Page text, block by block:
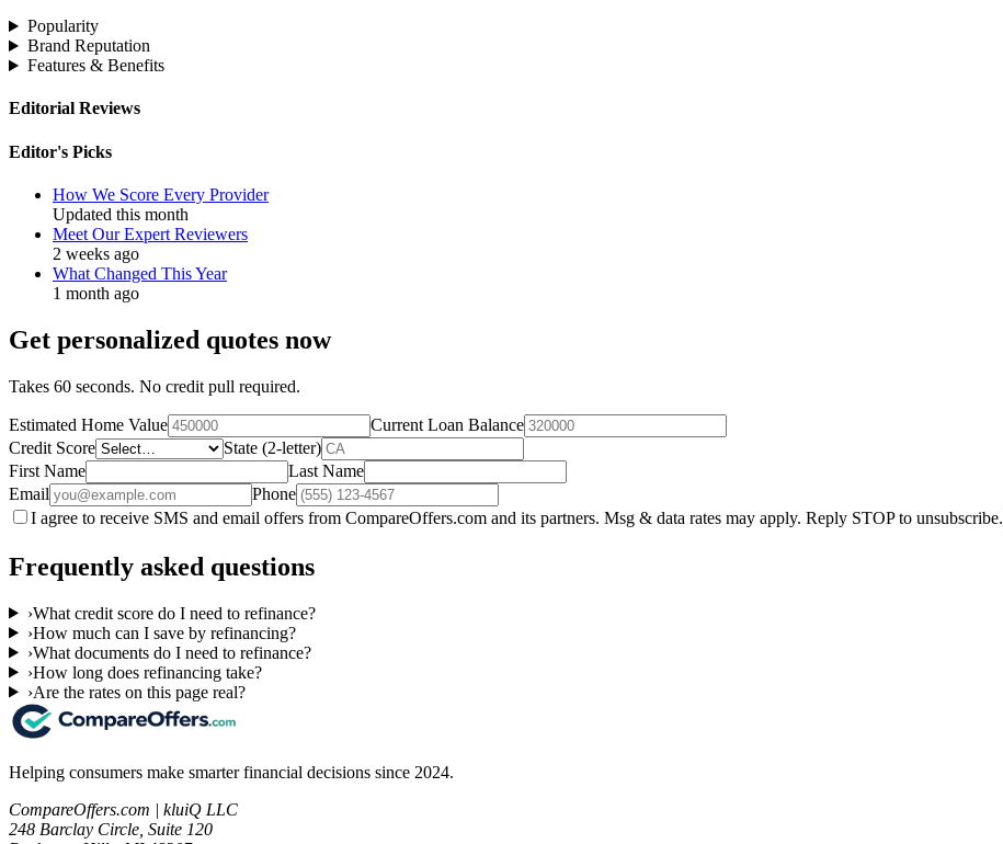
Popularity
Brand Reputation
Features & Benefits
Editorial Reviews
Editor's Picks
How We Score Every Provider
Updated this month
Meet Our Expert Reviewers
2 weeks ago
What Changed This Year
1 month ago
Get personalized quotes now
Takes 60 seconds. No credit pull required.
Estimated Home Value
Current Loan Balance
Credit Score
State (2-letter)
First Name
Last Name
Email
Phone
I agree to receive SMS and email offers from CompareOffers.com and its partners. Msg & data rates may apply. Reply STOP to unsubscribe.
Frequently asked questions
›What credit score do I need to refinance?
›How much can I save by refinancing?
›What documents do I need to refinance?
›How long does refinancing take?
›Are the rates on this page real?
Helping consumers make smarter financial decisions since 2024.
CompareOffers.com | kluiQ LLC
248 Barclay Circle, Suite 120